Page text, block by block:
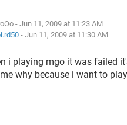
- Jun 11, 2009 at 11:23 AM
- Jun 11, 2009 at 11:30 AM
i playing mgo it was failed
why because i want to